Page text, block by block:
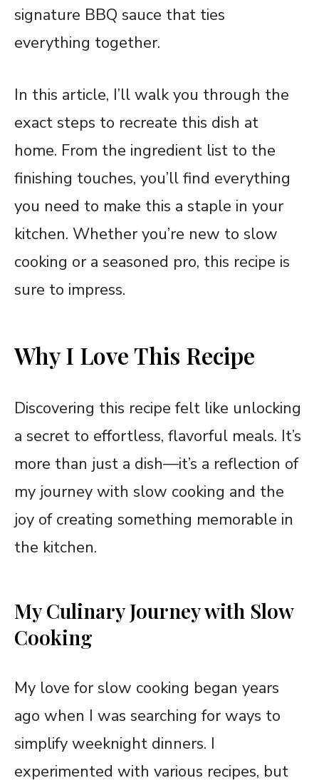
signature BBQ sauce that ties
everything together.
In this article, I’ll walk you through the
exact steps to recreate this dish at
home. From the ingredient list to the
finishing touches, you’ll find everything
you need to make this a staple in your
kitchen. Whether you’re new to slow
cooking or a seasoned pro, this recipe is
sure to impress.
Why I Love This Recipe
Discovering this recipe felt like unlocking
a secret to effortless, flavorful meals. It’s
more than just a dish—it’s a reflection of
my journey with slow cooking and the
joy of creating something memorable in
the kitchen.
My Culinary Journey with Slow
Cooking
My love for slow cooking began years
ago when I was searching for ways to
simplify weeknight dinners. I
experimented with various recipes, but